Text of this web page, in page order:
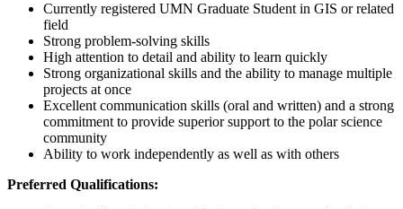
Currently registered UMN Graduate Student in GIS or related
field
Strong problem-solving skills
High attention to detail and ability to learn quickly
Strong organizational skills and the ability to manage multiple
projects at once
Excellent communication skills (oral and written) and a strong
commitment to provide superior support to the polar science
community
Ability to work independently as well as with others
Preferred Qualifications: